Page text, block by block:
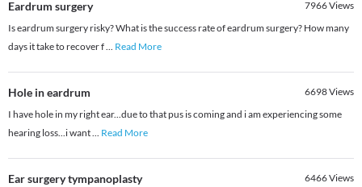
Eardrum surgery 7966Views
Is eardrum surgery risky? What is the success rate of eardrum surgery? How many
days it take to recover f... Read More
Hole in eardrum 6698Views
I have hole in my right ear...due to that pus is coming and i am experiencing some
hearing loss...i want... Read More
Ear surgery tympanoplasty 6466Views